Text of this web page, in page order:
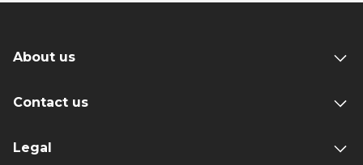
About us
Contact us
Legal